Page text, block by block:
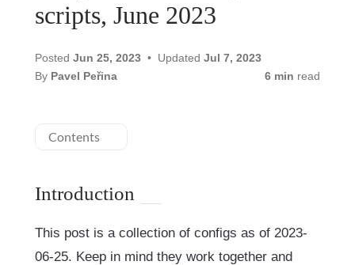
scripts, June 2023
Posted Jun 25, 2023 Updated Jul 7, 2023
By Pavel Peřina 6 min read
Contents
Introduction
This post is a collection of configs as of 2023-
06-25. Keep in mind they work together and